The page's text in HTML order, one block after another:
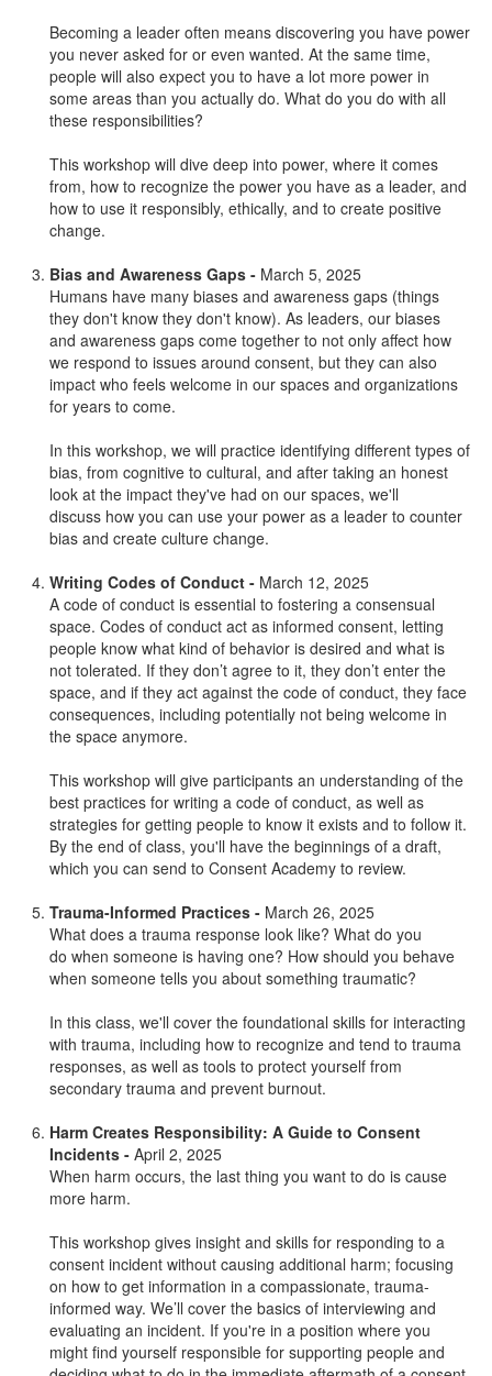
Becoming a leader often means discovering you have power
you never asked for or even wanted. At the same time,
people will also expect you to have a lot more power in
some areas than you actually do. What do you do with all
these responsibilities?
This workshop will dive deep into power, where it comes
from, how to recognize the power you have as a leader, and
how to use it responsibly, ethically, and to create positive
change.
Bias and Awareness Gaps - March 5, 2025
Humans have many biases and awareness gaps (things
they don't know they don't know). As leaders, our biases
and awareness gaps come together to not only affect how
we respond to issues around consent, but they can also
impact who feels welcome in our spaces and organizations
for years to come.
In this workshop, we will practice identifying different types of
bias, from cognitive to cultural, and after taking an honest
look at the impact they've had on our spaces, we'll
discuss how you can use your power as a leader to counter
bias and create culture change.
Writing Codes of Conduct - March 12, 2025
A code of conduct is essential to fostering a consensual
space. Codes of conduct act as informed consent, letting
people know what kind of behavior is desired and what is
not tolerated. If they don’t agree to it, they don’t enter the
space, and if they act against the code of conduct, they face
consequences, including potentially not being welcome in
the space anymore.
This workshop will give participants an understanding of the
best practices for writing a code of conduct, as well as
strategies for getting people to know it exists and to follow it.
By the end of class, you'll have the beginnings of a draft,
which you can send to Consent Academy to review.
Trauma-Informed Practices - March 26, 2025
What does a trauma response look like? What do you
do when someone is having one? How should you behave
when someone tells you about something traumatic?
In this class, we'll cover the foundational skills for interacting
with trauma, including how to recognize and tend to trauma
responses, as well as tools to protect yourself from
secondary trauma and prevent burnout.
Harm Creates Responsibility: A Guide to Consent
Incidents - April 2, 2025
When harm occurs, the last thing you want to do is cause
more harm.
This workshop gives insight and skills for responding to a
consent incident without causing additional harm; focusing
on how to get information in a compassionate, trauma-
informed way. We’ll cover the basics of interviewing and
evaluating an incident. If you're in a position where you
might find yourself responsible for supporting people and